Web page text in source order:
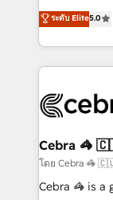
SOC 2 Type
our
house team
developers,
aspects of your HubSpot.
100+
CS: 245%
full-funnel
boost with a new
ระดับ Elite5.0
Cebra
โดย Cebra
Cebra 🦓 is a